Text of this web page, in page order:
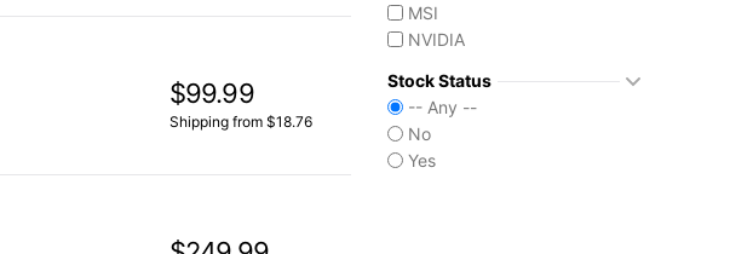
$99.99
Shipping from $18.76
MSI
NVIDIA
Stock Status
-- Any --
No
Yes